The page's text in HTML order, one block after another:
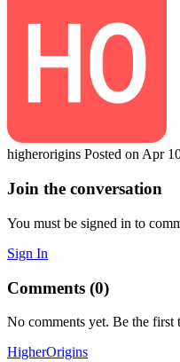
higherorigins Posted on Apr
Join the conversation
You must be signed in to
Sign In
Comments (0)
No comments yet. Be the first
HigherOrigins